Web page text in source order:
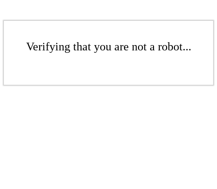
Verifying that you are not a robot...